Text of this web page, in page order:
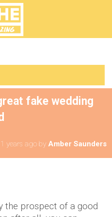
fake wedding
years ago by Amber Saunders
the prospect of a good